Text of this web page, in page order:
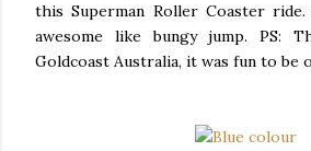
this Superman Roller Coaster
awesome like bungy jump. PS:
Goldcoast Australia, it was fun to be